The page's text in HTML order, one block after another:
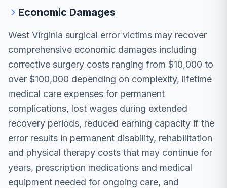
Economic Damages
West Virginia surgical error victims may recover
comprehensive economic damages including
corrective surgery costs ranging from $10,000 to
over $100,000 depending on complexity, lifetime
medical care expenses for permanent
complications, lost wages during extended
recovery periods, reduced earning capacity if the
error results in permanent disability, rehabilitation
and physical therapy costs that may continue for
years, prescription medications and medical
equipment needed for ongoing care, and